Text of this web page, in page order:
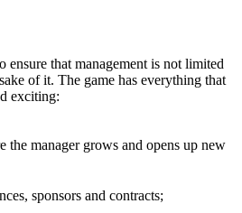
ensure that management is not limited
of it. The game has everything that
exciting:
the manager grows and opens up new
sponsors and contracts;